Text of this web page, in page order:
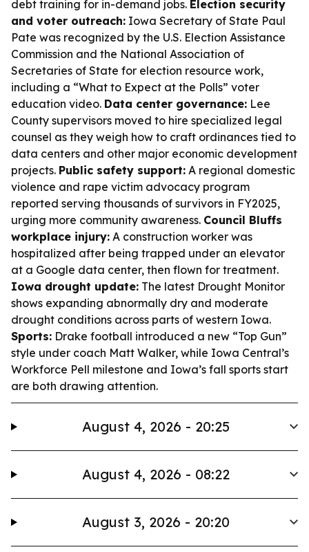
debt training for in-demand jobs. Election security
and voter outreach: Iowa Secretary of State Paul
Pate was recognized by the U.S. Election Assistance
Commission and the National Association of
Secretaries of State for election resource work,
including a “What to Expect at the Polls” voter
education video. Data center governance: Lee
County supervisors moved to hire specialized legal
counsel as they weigh how to craft ordinances tied to
data centers and other major economic development
projects. Public safety support: A regional domestic
violence and rape victim advocacy program
reported serving thousands of survivors in FY2025,
urging more community awareness. Council Bluffs
workplace injury: A construction worker was
hospitalized after being trapped under an elevator
at a Google data center, then flown for treatment.
Iowa drought update: The latest Drought Monitor
shows expanding abnormally dry and moderate
drought conditions across parts of western Iowa.
Sports: Drake football introduced a new “Top Gun”
style under coach Matt Walker, while Iowa Central’s
Workforce Pell milestone and Iowa’s fall sports start
are both drawing attention.
August 4, 2026 - 20:25
August 4, 2026 - 08:22
August 3, 2026 - 20:20